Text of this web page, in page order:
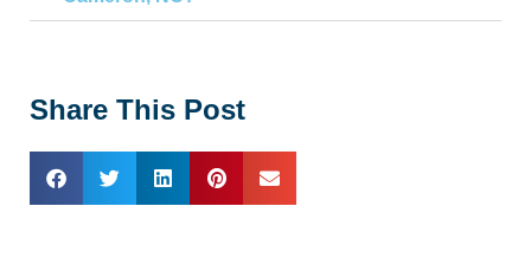
Share This Post